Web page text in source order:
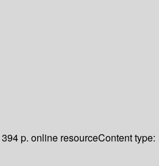
p. online resourceContent type: